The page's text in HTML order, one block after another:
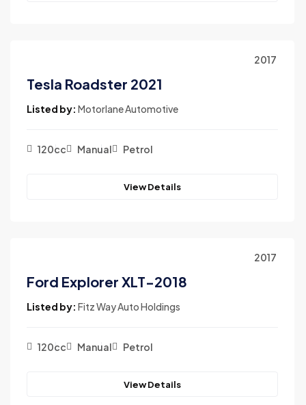
2017
Tesla Roadster 2021
Listed by: Motorlane Automotive
120cc Manual Petrol
View Details
2017
Ford Explorer XLT-2018
Listed by: Fitz Way Auto Holdings
120cc Manual Petrol
View Details